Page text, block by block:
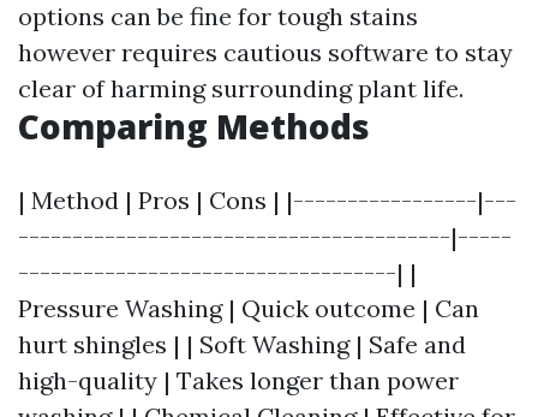
options can be fine for tough stains
however requires cautious software to stay
clear of harming surrounding plant life.
Comparing Methods
| Method | Pros | Cons | |-----------------|---
----------------------------------------|-----
-----------------------------------| |
Pressure Washing | Quick outcome | Can
hurt shingles | | Soft Washing | Safe and
high-quality | Takes longer than power